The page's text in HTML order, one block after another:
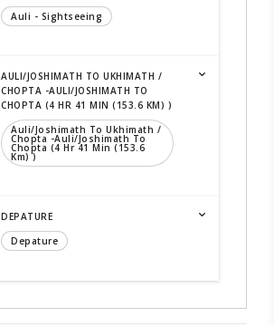
Auli - Sightseeing
AULI/JOSHIMATH TO UKHIMATH /
CHOPTA -AULI/JOSHIMATH TO
CHOPTA (4 HR 41 MIN (153.6 KM) )
Auli/Joshimath To Ukhimath /
Chopta -Auli/Joshimath To
Chopta (4 Hr 41 Min (153.6
Km) )
DEPATURE
Depature